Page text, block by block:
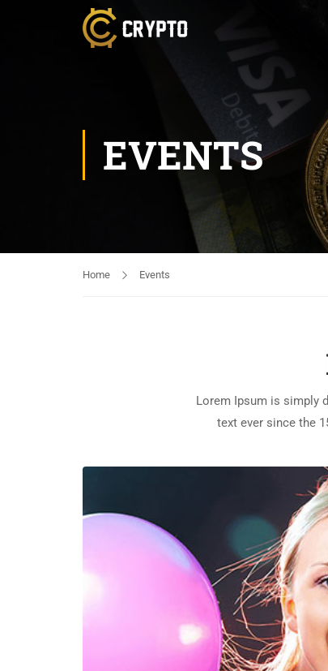
EVENTS
Home Events
Lorem Ipsum is simply
text ever since the